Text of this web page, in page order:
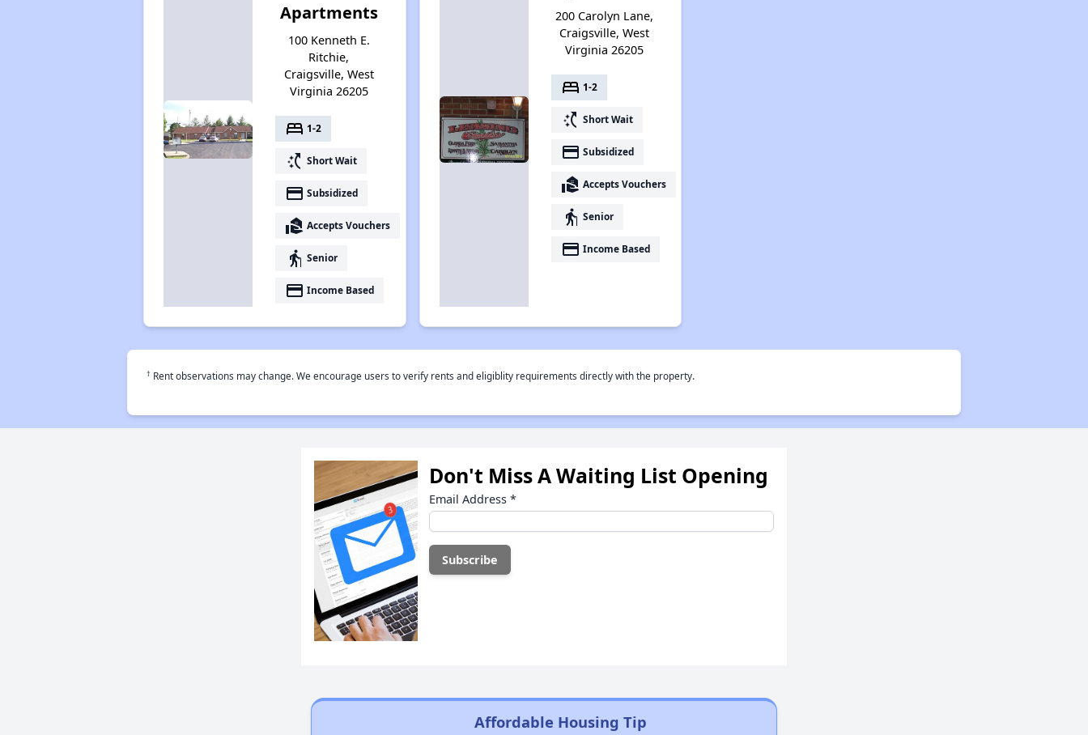
Apartments
100 Kenneth E.
Ritchie,
Craigsville, West
Virginia 26205
bed 1-2
switch_access_shortcut Short Wait
payment Subsidized
real_estate_agent Accepts Vouchers
elderly Senior
payment Income Based
200 Carolyn Lane,
Craigsville, West
Virginia 26205
bed 1-2
switch_access_shortcut Short Wait
payment Subsidized
real_estate_agent Accepts Vouchers
elderly Senior
payment Income Based
† Rent observations may change. We encourage users to verify rents and eligiblity requirements directly with the property.
Don't Miss A Waiting List Opening
Email Address *
Affordable Housing Tip